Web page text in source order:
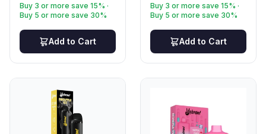
Buy 3 or more save 15% ·
Buy 5 or more save 30%
Add to Cart
Buy 3 or more save 15% ·
Buy 5 or more save 30%
Add to Cart